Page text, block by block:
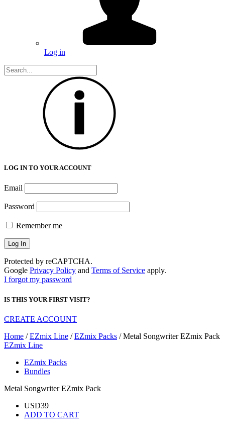
Log in
LOG IN TO YOUR ACCOUNT
Email
Password
Remember me
Protected by reCAPTCHA.
Google Privacy Policy and Terms of Service apply.
I forgot my password
IS THIS YOUR FIRST VISIT?
CREATE ACCOUNT
Home /EZmix Line /EZmix Packs / Metal Songwriter EZmix Pack
EZmix Line
EZmix Packs
Bundles
Metal Songwriter EZmix Pack
USD39
ADD TO CART